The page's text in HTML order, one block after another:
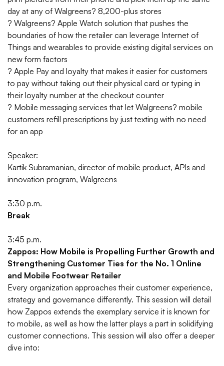
day at any of Walgreens? 8,200-plus stores
? Walgreens? Apple Watch solution that pushes the
boundaries of how the retailer can leverage Internet of
Things and wearables to provide existing digital services on
new form factors
? Apple Pay and loyalty that makes it easier for customers
to pay without taking out their physical card or typing in
their loyalty number at the checkout counter
? Mobile messaging services that let Walgreens? mobile
customers refill prescriptions by just texting with no need
for an app
Speaker:
Kartik Subramanian, director of mobile product, APIs and
innovation program, Walgreens
3:30 p.m.
Break
3:45 p.m.
Zappos: How Mobile is Propelling Further Growth and
Strengthening Customer Ties for the No. 1 Online
and Mobile Footwear Retailer
Every organization approaches their customer experience,
strategy and governance differently. This session will detail
how Zappos extends the exemplary service it is known for
to mobile, as well as how the latter plays a part in solidifying
customer connections. This session will also offer a deeper
dive into: